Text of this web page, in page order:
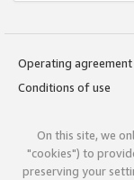
Operating agreement
Conditions of use
On this site, we
"cookies") to
preserving your